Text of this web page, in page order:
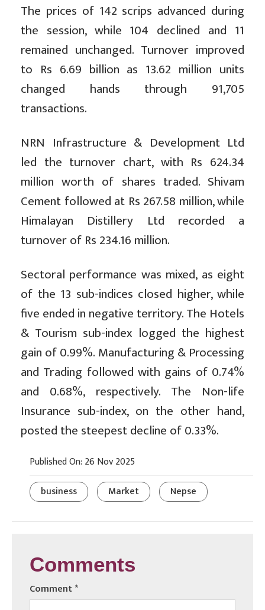
The prices of 142 scrips advanced during
the session, while 104 declined and 11
remained unchanged. Turnover improved
to Rs 6.69 billion as 13.62 million units
changed hands through 91,705
transactions.
NRN Infrastructure & Development Ltd
led the turnover chart, with Rs 624.34
million worth of shares traded. Shivam
Cement followed at Rs 267.58 million, while
Himalayan Distillery Ltd recorded a
turnover of Rs 234.16 million.
Sectoral performance was mixed, as eight
of the 13 sub-indices closed higher, while
five ended in negative territory. The Hotels
& Tourism sub-index logged the highest
gain of 0.99%. Manufacturing & Processing
and Trading followed with gains of 0.74%
and 0.68%, respectively. The Non-life
Insurance sub-index, on the other hand,
posted the steepest decline of 0.33%.
Published On: 26 Nov 2025
business
Market Nepse
Comments
Comment*